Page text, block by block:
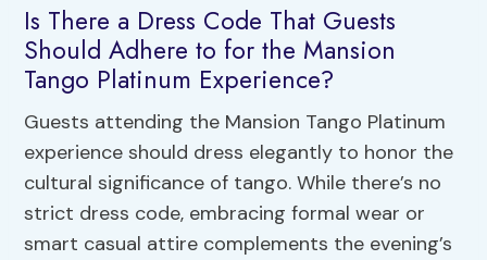
Is There a Dress Code That Guests
Should Adhere to for the Mansion
Tango Platinum Experience?
Guests attending the Mansion Tango Platinum
experience should dress elegantly to honor the
cultural significance of tango. While there’s no
strict dress code, embracing formal wear or
smart casual attire complements the evening’s